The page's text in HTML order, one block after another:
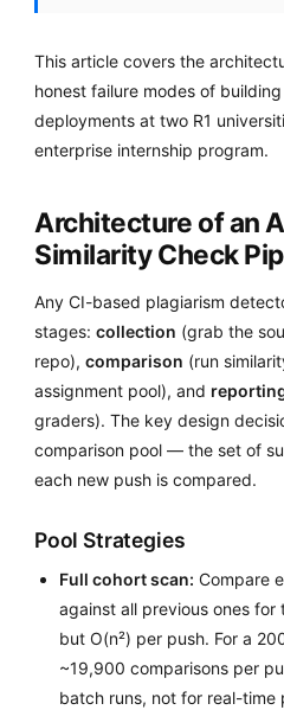
This article covers the
honest failure modes of
deployments at two R1
enterprise internship program.
Architecture of an
Similarity Check
Any CI-based plagiarism
stages: collection (grab the
repo), comparison (run
assignment pool), and
graders). The key design
comparison pool — the set of
each new push is compared.
Pool Strategies
Full cohort scan: Compare
against all previous ones for
but O(n²) per push. For a
~19,900 comparisons per
batch runs, not for real-time